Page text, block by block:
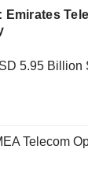
Emirates
5.95 Billion
Telecom